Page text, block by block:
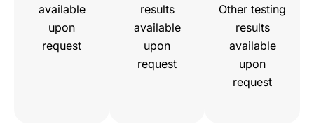
available
upon
request
results
available
upon
request
Other testing
results
available
upon
request